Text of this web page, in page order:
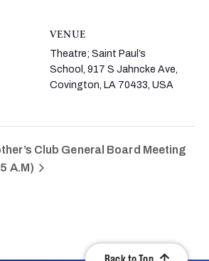
VENUE
Theatre; Saint Paul’s
School, 917 S Jahncke Ave,
Covington, LA 70433, USA
Club General Board Meeting
A.M)